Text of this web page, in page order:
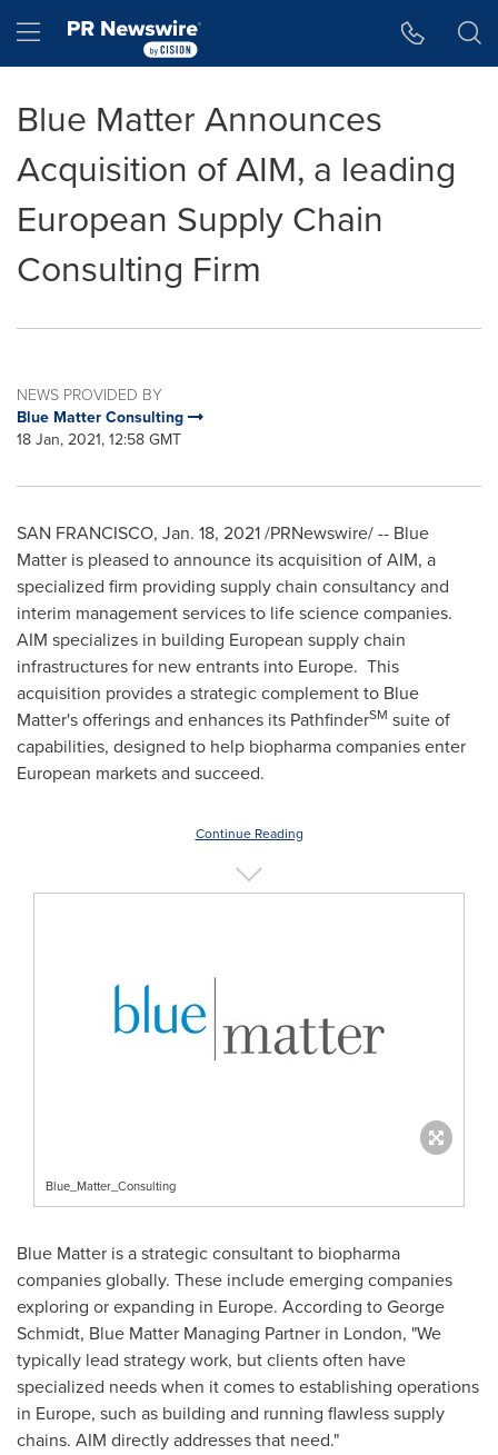
Hamburger menu
Blue Matter Announces
Acquisition of AIM, a leading
European Supply Chain
Consulting Firm
NEWS PROVIDED BY
Blue Matter Consulting
18 Jan, 2021, 12:58 GMT
SAN FRANCISCO, Jan. 18, 2021/PRNewswire/ -- Blue
Matter is pleased to announce its acquisition of AIM, a
specialized firm providing supply chain consultancy and
interim management services to life science companies.
AIM specializes in building European supply chain
infrastructures for new entrants into Europe. This
acquisition provides a strategic complement to Blue
Matter's offerings and enhances its PathfinderSM suite of
capabilities, designed to help biopharma companies enter
European markets and succeed.
Continue Reading
Blue_Matter_Consulting
Blue Matter is a strategic consultant to biopharma
companies globally. These include emerging companies
exploring or expanding in Europe. According toGeorge
Schmidt, Blue Matter Managing Partner in London, "We
typically lead strategy work, but clients often have
specialized needs when it comes to establishing operations
in Europe, such as building and running flawless supply
chains. AIM directly addresses that need."